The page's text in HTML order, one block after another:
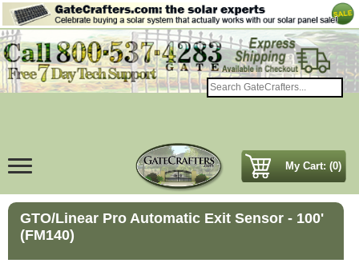
My Cart: (0)
GTO/Linear Pro Automatic Exit Sensor - 100'
(FM140)